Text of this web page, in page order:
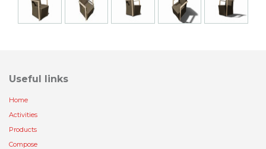
Useful links
Home
Activities
Products
Compose